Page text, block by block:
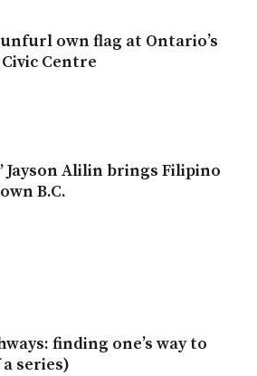
own flag at Ontario’s
Centre
Jayson Alilin brings Filipino
B.C.
finding one’s way to
series)